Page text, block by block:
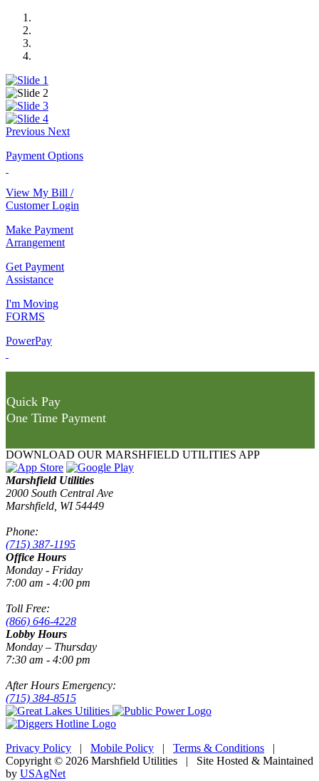
Previous Next
Payment Options
View My Bill /
Customer Login
Make Payment
Arrangement
Get Payment
Assistance
I'm Moving
FORMS
PowerPay
Quick Pay
One Time Payment
DOWNLOAD OUR MARSHFIELD UTILITIES APP
Marshfield Utilities
2000 South Central Ave
Marshfield, WI 54449
Phone:
(715) 387-1195
Office Hours
Monday - Friday
7:00 am - 4:00 pm
Toll Free:
(866) 646-4228
Lobby Hours
Monday – Thursday
7:30 am - 4:00 pm
After Hours Emergency:
(715) 384-8515
Privacy Policy | Mobile Policy | Terms & Conditions |
Copyright © 2026 Marshfield Utilities | Site Hosted & Maintained
by USAgNet